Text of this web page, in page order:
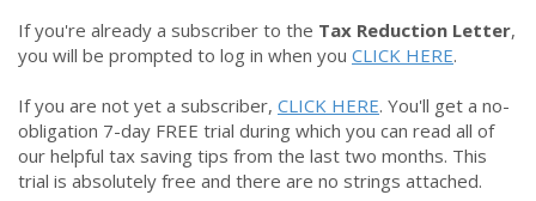
If you're already a subscriber to the Tax Reduction Letter,
you will be prompted to log in when you CLICK HERE.
If you are not yet a subscriber, CLICK HERE. You'll get a no-
obligation 7-day FREE trial during which you can read all of
our helpful tax saving tips from the last two months. This
trial is absolutely free and there are no strings attached.